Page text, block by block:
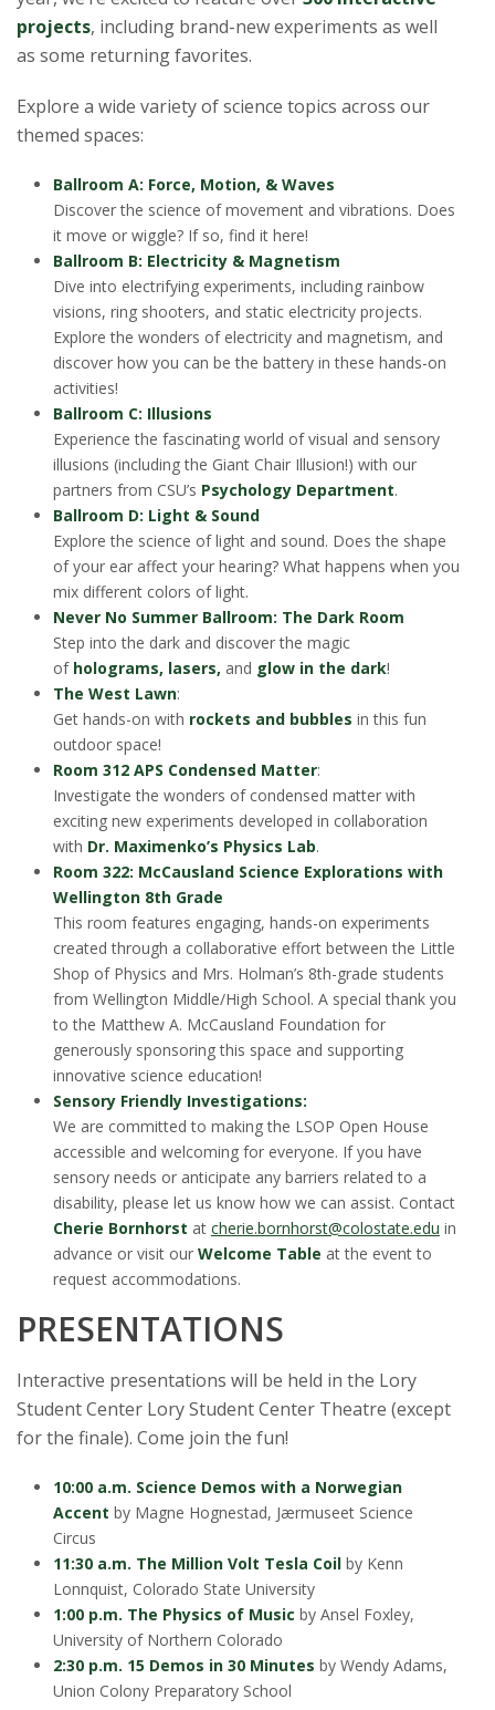
projects, including brand-new experiments as well
as some returning favorites.
Explore a wide variety of science topics across our
themed spaces:
Ballroom A: Force, Motion, & Waves
Discover the science of movement and vibrations. Does
it move or wiggle? If so, find it here!
Ballroom B: Electricity & Magnetism
Dive into electrifying experiments, including rainbow
visions, ring shooters, and static electricity projects.
Explore the wonders of electricity and magnetism, and
discover how you can be the battery in these hands-on
activities!
Ballroom C: Illusions
Experience the fascinating world of visual and sensory
illusions (including the Giant Chair Illusion!) with our
partners from CSU’s Psychology Department.
Ballroom D: Light & Sound
Explore the science of light and sound. Does the shape
of your ear affect your hearing? What happens when you
mix different colors of light.
Never No Summer Ballroom: The Dark Room
Step into the dark and discover the magic
of holograms, lasers, and glow in the dark!
The West Lawn:
Get hands-on with rockets and bubbles in this fun
outdoor space!
Room 312 APS Condensed Matter:
Investigate the wonders of condensed matter with
exciting new experiments developed in collaboration
with Dr. Maximenko’s Physics Lab.
Room 322: McCausland Science Explorations with
Wellington 8th Grade
This room features engaging, hands-on experiments
created through a collaborative effort between the Little
Shop of Physics and Mrs. Holman’s 8th-grade students
from Wellington Middle/High School. A special thank you
to the Matthew A. McCausland Foundation for
generously sponsoring this space and supporting
innovative science education!
Sensory Friendly Investigations:
We are committed to making the LSOP Open House
accessible and welcoming for everyone. If you have
sensory needs or anticipate any barriers related to a
disability, please let us know how we can assist. Contact
Cherie Bornhorst at cherie.bornhorst@colostate.edu in
advance or visit our Welcome Table at the event to
request accommodations.
PRESENTATIONS
Interactive presentations will be held in the Lory
Student Center Lory Student Center Theatre (except
for the finale). Come join the fun!
10:00 a.m. Science Demos with a Norwegian
Accent by Magne Hognestad, Jærmuseet Science
Circus
11:30 a.m. The Million Volt Tesla Coilby Kenn
Lonnquist, Colorado State University
1:00 p.m. The Physics of Music by Ansel Foxley,
University of Northern Colorado
2:30 p.m. 15 Demos in 30 Minutes by Wendy Adams,
Union Colony Preparatory School